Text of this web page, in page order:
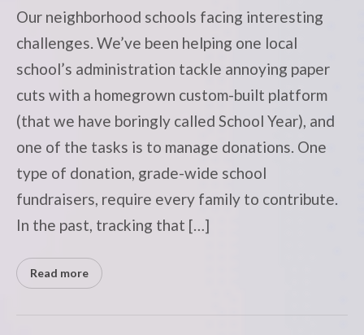
Our neighborhood schools facing interesting
challenges. We’ve been helping one local
school’s administration tackle annoying paper
cuts with a homegrown custom-built platform
(that we have boringly called School Year), and
one of the tasks is to manage donations. One
type of donation, grade-wide school
fundraisers, require every family to contribute.
In the past, tracking that […]
Read more